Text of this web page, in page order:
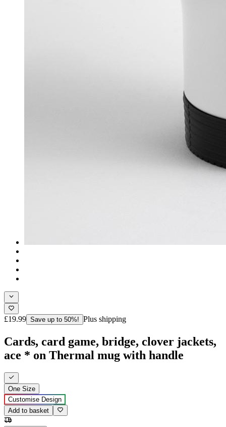
£19.99 Save up to 50%! Plus shipping
Cards, card game, bridge, clover jackets,
ace * on Thermal mug with handle
One Size
Customise Design
Add to basket